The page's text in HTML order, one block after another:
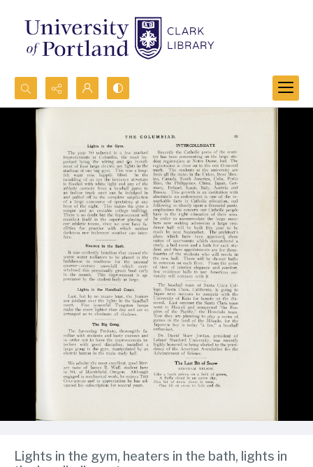
Search...
Advanced search
Lights in the gym, heaters in the bath, lights in